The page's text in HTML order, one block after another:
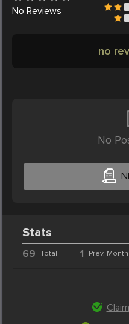
No Reviews
no
No
Stats
69 Total 1 Prev. Month